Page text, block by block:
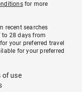
for more
recent searches
to 28 days from
your preferred travel
for your preferred
of use